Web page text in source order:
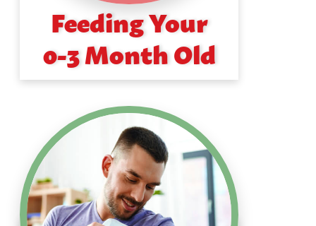
Feeding Your
0-3 Month Old